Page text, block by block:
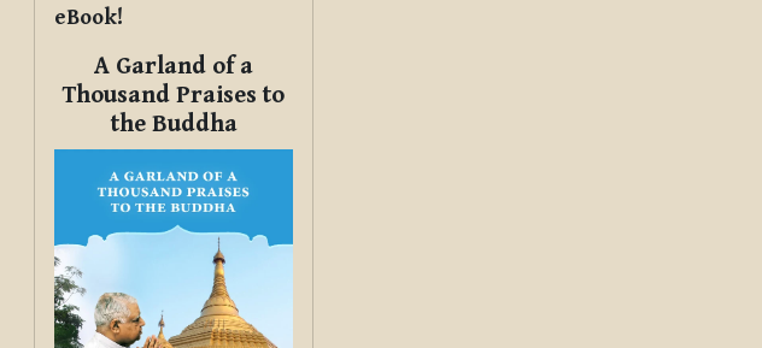
eBook!
A Garland of a
Thousand Praises to
the Buddha